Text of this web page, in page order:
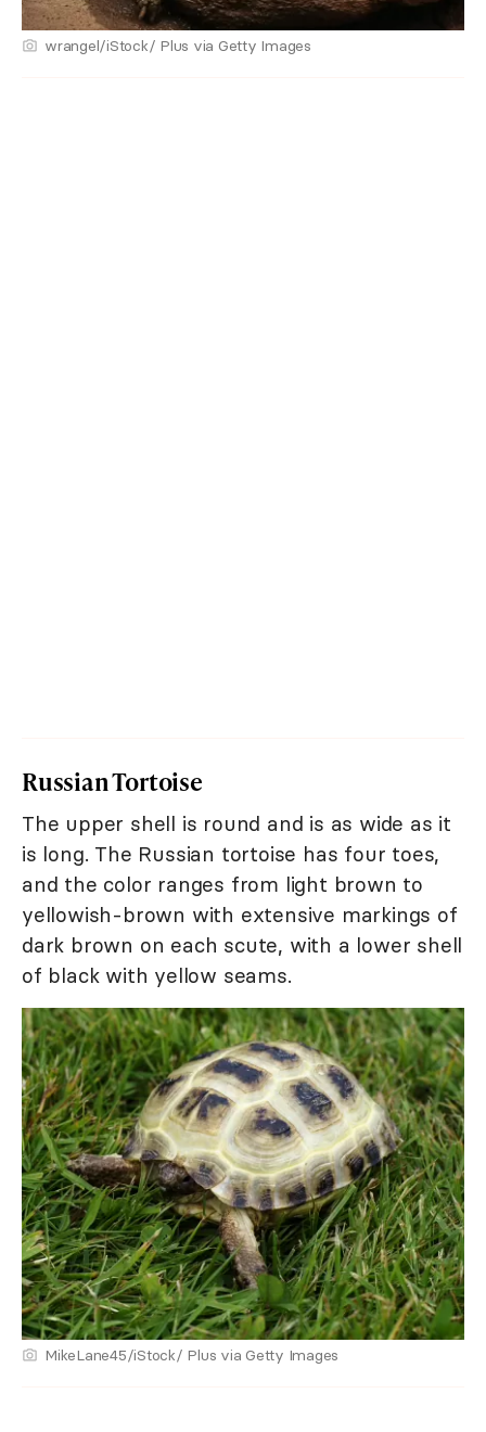
wrangel/iStock/ Plus via Getty Images
Russian Tortoise
The upper shell is round and is as wide as it
is long. The Russian tortoise has four toes,
and the color ranges from light brown to
yellowish-brown with extensive markings of
dark brown on each scute, with a lower shell
of black with yellow seams.
MikeLane45/iStock/ Plus via Getty Images